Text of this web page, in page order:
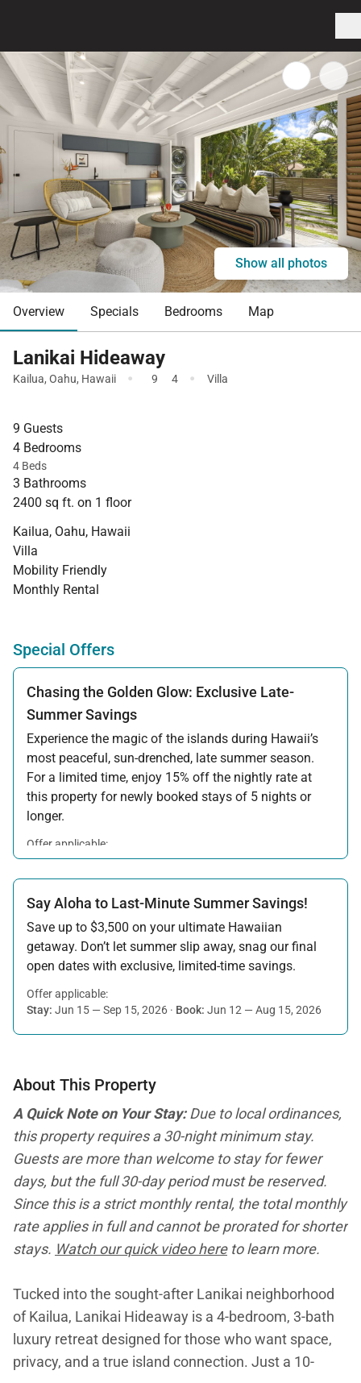
Show all photos
Overview Specials Bedrooms Map
Lanikai Hideaway
Kailua, Oahu, Hawaii · 9 4 · Villa
9 Guests
4 Bedrooms
4 Beds
3 Bathrooms
2400 sq ft. on 1 floor
Kailua, Oahu, Hawaii
Villa
Mobility Friendly
Monthly Rental
Special Offers
Chasing the Golden Glow: Exclusive Late-
Summer Savings
Experience the magic of the islands during Hawaii’s
most peaceful, sun-drenched, late summer season.
For a limited time, enjoy 15% off the nightly rate at
this property for newly booked stays of 5 nights or
longer.
Offer applicable:
Stay:Aug 15 — Sep 30, 2026·Book:Jul 17 — Aug 14, 2026
Say Aloha to Last-Minute Summer Savings!
Save up to $3,500 on your ultimate Hawaiian
getaway. Don’t let summer slip away, snag our final
open dates with exclusive, limited-time savings.
Offer applicable:
Stay: Jun 15 — Sep 15, 2026 · Book: Jun 12 — Aug 15, 2026
About This Property
A Quick Note on Your Stay:Due to local ordinances,
this property requires a 30-night minimum stay.
Guests are more than welcome to stay for fewer
days, but the full 30-day period must be reserved.
Since this is a strict monthly rental, the total monthly
rate applies in full and cannot be prorated for shorter
stays. Watch our quick video hereto learn more.
Tucked into the sought-after Lanikai neighborhood
of Kailua, Lanikai Hideaway is a 4-bedroom, 3-bath
luxury retreat designed for those who want space,
privacy, and a true island connection. Just a 10-